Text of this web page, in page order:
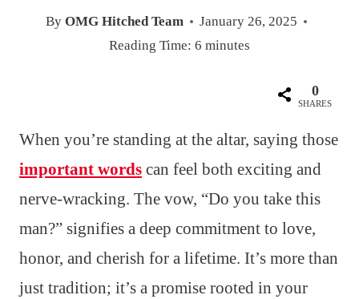
By OMG Hitched Team
January 26, 2025
Reading Time: 6 minutes
0
SHARES
When you’re standing at the altar, saying those
important words can feel both exciting and
nerve-wracking. The vow, “Do you take this
man?” signifies a deep commitment to love,
honor, and cherish for a lifetime. It’s more than
just tradition; it’s a promise rooted in your